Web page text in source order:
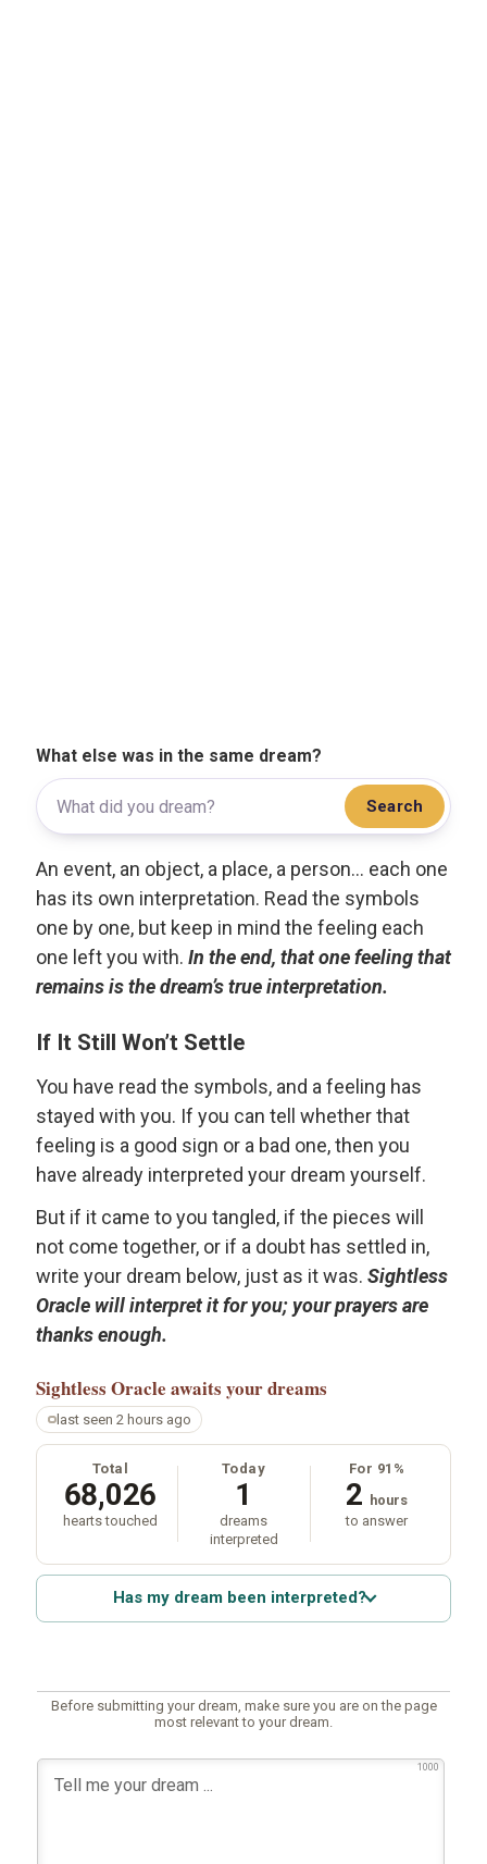
What else was in the same dream?
Search
An event, an object, a place, a person... each one
has its own interpretation. Read the symbols
one by one, but keep in mind the feeling each
one left you with. In the end, that one feeling that
remains is the dream’s true interpretation.
If It Still Won’t Settle
You have read the symbols, and a feeling has
stayed with you. If you can tell whether that
feeling is a good sign or a bad one, then you
have already interpreted your dream yourself.
But if it came to you tangled, if the pieces will
not come together, or if a doubt has settled in,
write your dream below, just as it was. Sightless
Oracle will interpret it for you; your prayers are
thanks enough.
Sightless Oracle awaits your dreams
last seen 2 hours ago
Total
68,026
hearts touched
Today
1
dreams
interpreted
For 91%
2 hours
to answer
Has my dream been interpreted?
Before submitting your dream, make sure you are on the page
most relevant to your dream.
1000